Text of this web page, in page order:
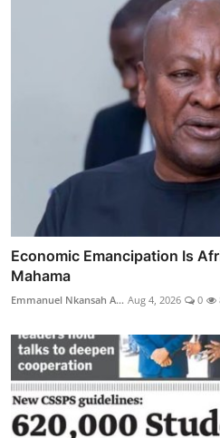
Economic Emancipation Is
Mahama
Emmanuel Nkansah A... Aug 4, 2026 0